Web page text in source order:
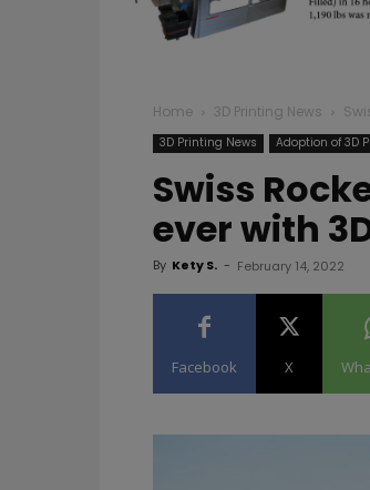
Home 3D Printing News
3D Printing News Adoption of 3D
Swiss
ever with
By Kety S. - February 14, 2022
Facebook X